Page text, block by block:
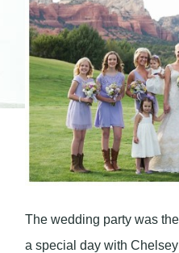
The wedding party was
a special day with